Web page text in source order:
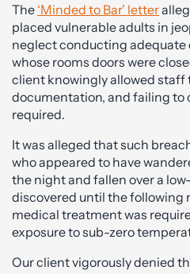
The ‘Minded to Bar’ letter
placed vulnerable adults in
neglect conducting adequate
whose rooms doors were
client knowingly allowed staff
documentation, and failing to
required.
It was alleged that such
who appeared to have
the night and fallen over a
discovered until the following
medical treatment was
exposure to sub-zero
Our client vigorously denied